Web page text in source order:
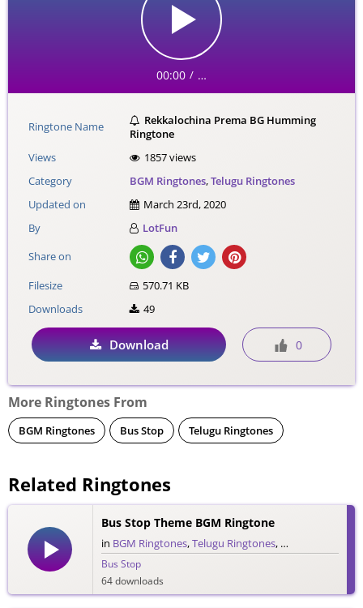
00:00 / …
Ringtone Name
Rekkalochina Prema BG Humming
Ringtone
Views
1857 views
Category
BGM Ringtones,Telugu Ringtones
Updated on
March 23rd, 2020
By
LotFun
Share on
Filesize
570.71 KB
Downloads
49
Download 0
More Ringtones From
BGM Ringtones Bus Stop Telugu Ringtones
Related Ringtones
Bus Stop Theme BGM Ringtone
in BGM Ringtones,Telugu Ringtones, Theme
Bus Stop
64 downloads